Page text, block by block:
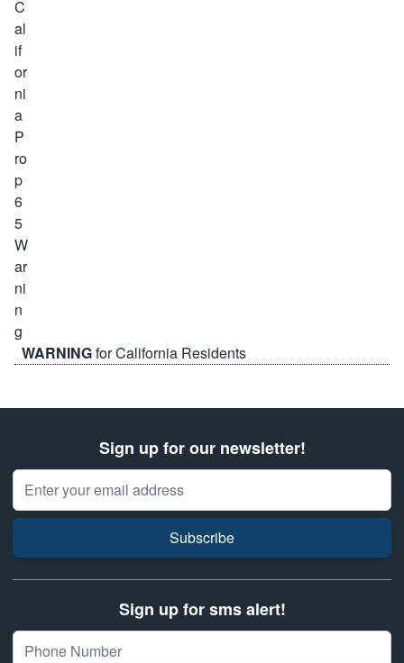
WARNINGfor California Residents
Sign up for our newsletter!
Email Address
Subscribe
Sign up for sms alert!